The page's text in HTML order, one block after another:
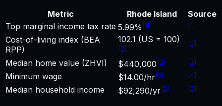
Metric
Rhode Island
Source
Top marginal income tax rate 5.99% [1] [1]
Cost-of-living index (BEA
RPP)
102.1 (US = 100)
[2]
[2]
Median home value (ZHVI) $440,000 [3] [3]
Minimum wage $14.00/hr[4] [4]
Median household income $92,290/yr[5] [5]